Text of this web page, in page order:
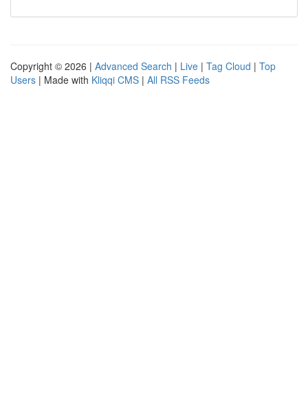
Copyright © 2026 | Advanced Search | Live | Tag Cloud | Top
Users | Made with Kliqqi CMS | All RSS Feeds